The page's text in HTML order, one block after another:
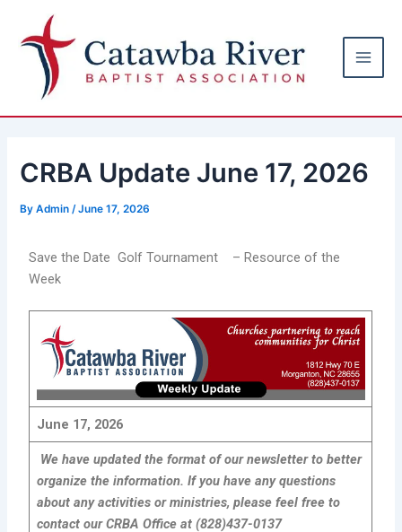
content
CRBA Update June 17, 2026
ByAdmin /June 17, 2026
Save the Date Golf Tournament – Resource of the
Week
June 17, 2026
We have updated the format of our newsletter to better
organize the information. If you have any questions
about any activities or ministries, please feel free to
contact our CRBA Office at (828)437-0137
navigation